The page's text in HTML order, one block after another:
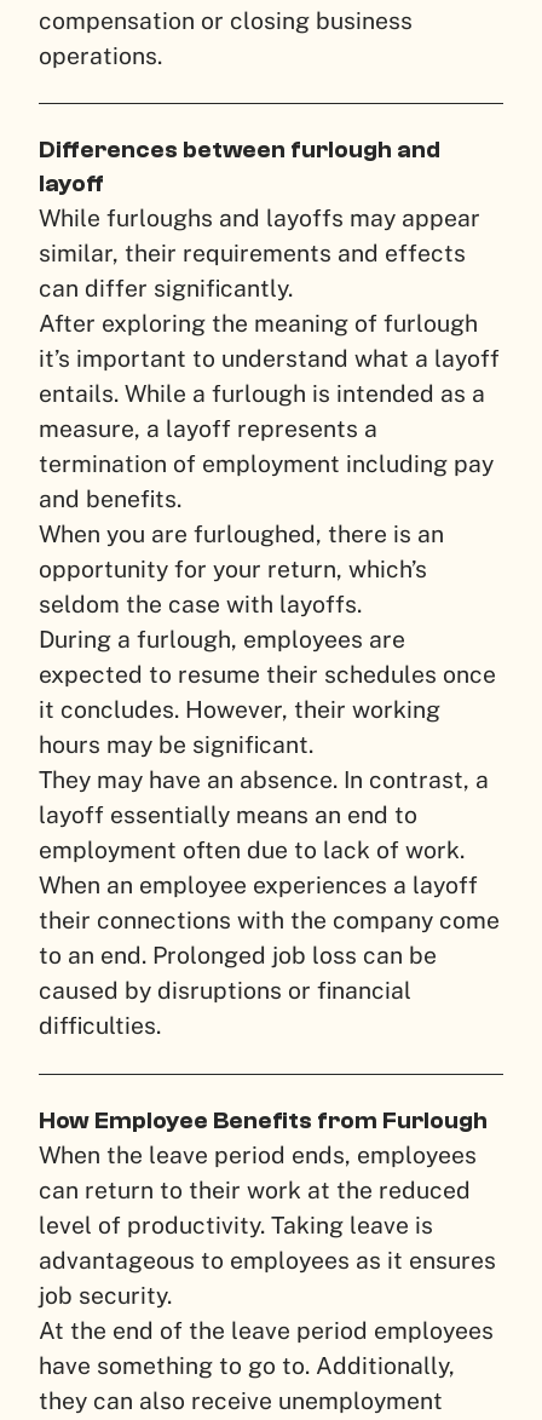
compensation or closing business
operations.
Differences between furlough and
layoff
While furloughs and layoffs may appear
similar, their requirements and effects
can differ significantly.
After exploring the meaning of furlough
it’s important to understand what a layoff
entails. While a furlough is intended as a
measure, a layoff represents a
termination of employment including pay
and benefits.
When you are furloughed, there is an
opportunity for your return, which’s
seldom the case with layoffs.
During a furlough, employees are
expected to resume their schedules once
it concludes. However, their working
hours may be significant.
They may have an absence. In contrast, a
layoff essentially means an end to
employment often due to lack of work.
When an employee experiences a layoff
their connections with the company come
to an end. Prolonged job loss can be
caused by disruptions or financial
difficulties.
How Employee Benefits from Furlough
When the leave period ends, employees
can return to their work at the reduced
level of productivity. Taking leave is
advantageous to employees as it ensures
job security.
At the end of the leave period employees
have something to go to. Additionally,
they can also receive unemployment